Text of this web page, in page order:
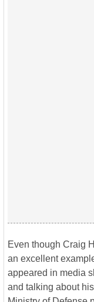
Even though Craig
an excellent
appeared in media
and talking about